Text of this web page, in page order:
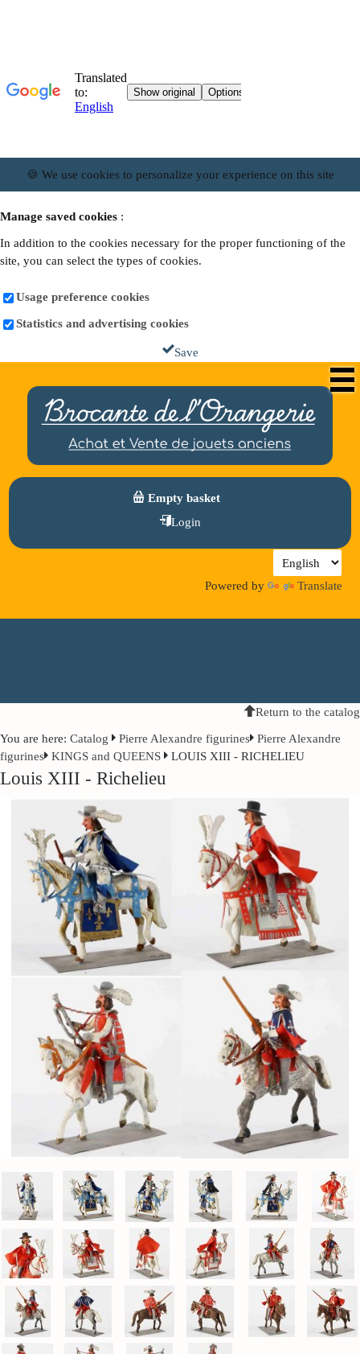
🍪 We use cookies to personalize your experience on this site
Manage saved cookies :
In addition to the cookies necessary for the proper functioning of the
site, you can select the types of cookies.
Usage preference cookies
Statistics and advertising cookies
Save
Empty basket
Login
Powered by Translate
Return to the catalog
You are here: Catalog Pierre Alexandre figurines Pierre Alexandre
figurines KINGS and QUEENS LOUIS XIII - RICHELIEU
Louis XIII - Richelieu